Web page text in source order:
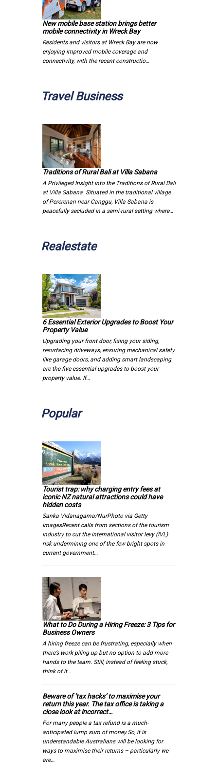
New mobile base station brings better
mobile connectivity in Wreck Bay
Residents and visitors at Wreck Bay are now
enjoying improved mobile coverage and
connectivity, with the recent constructio…
Travel Business
Traditions of Rural Bali at Villa Sabana
A Privileged Insight into the Traditions of Rural Bali
at Villa Sabana Situated in the traditional village
of Pererenan near Canggu, Villa Sabana is
peacefully secluded in a semi-rural setting where…
Realestate
6 Essential Exterior Upgrades to Boost Your
Property Value
Upgrading your front door, fixing your siding,
resurfacing driveways, ensuring mechanical safety
like garage doors, and adding smart landscaping
are the five essential upgrades to boost your
property value. If…
Popular
Tourist trap: why charging entry fees at
iconic NZ natural attractions could have
hidden costs
Sanka Vidanagama/NurPhoto via Getty
ImagesRecent calls from sections of the tourism
industry to cut the international visitor levy (IVL)
risk undermining one of the few bright spots in
current government…
What to Do During a Hiring Freeze: 3 Tips for
Business Owners
A hiring freeze can be frustrating, especially when
there’s work piling up but no option to add more
hands to the team. Still, instead of feeling stuck,
think of it…
Beware of ‘tax hacks’ to maximise your
return this year. The tax office is taking a
close look at incorrect…
For many people a tax refund is a much-
anticipated lump sum of money.So, it is
understandable Australians will be looking for
ways to maximise their returns – particularly we
are…